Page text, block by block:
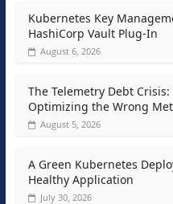
Kubernetes Key
HashiCorp Vault Plug-In
August 6, 2026
The Telemetry Debt
Optimizing the Wrong
August 5, 2026
A Green Kubernetes
Healthy Application
July 30, 2026